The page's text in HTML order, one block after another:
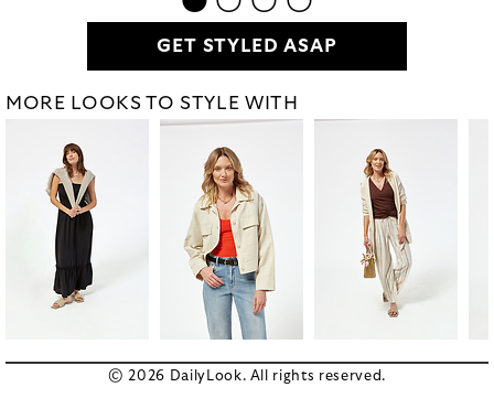
GET STYLED ASAP
MORE LOOKS TO STYLE WITH
© 2026 DailyLook. All rights reserved.